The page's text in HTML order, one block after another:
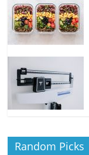
Random Picks